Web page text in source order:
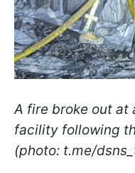
A fire broke out at
facility following
(photo: t.me/